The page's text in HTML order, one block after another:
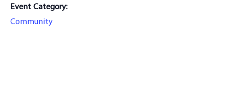
Event Category:
Community